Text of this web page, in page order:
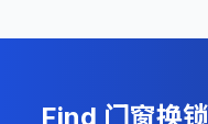
Find 门窗换